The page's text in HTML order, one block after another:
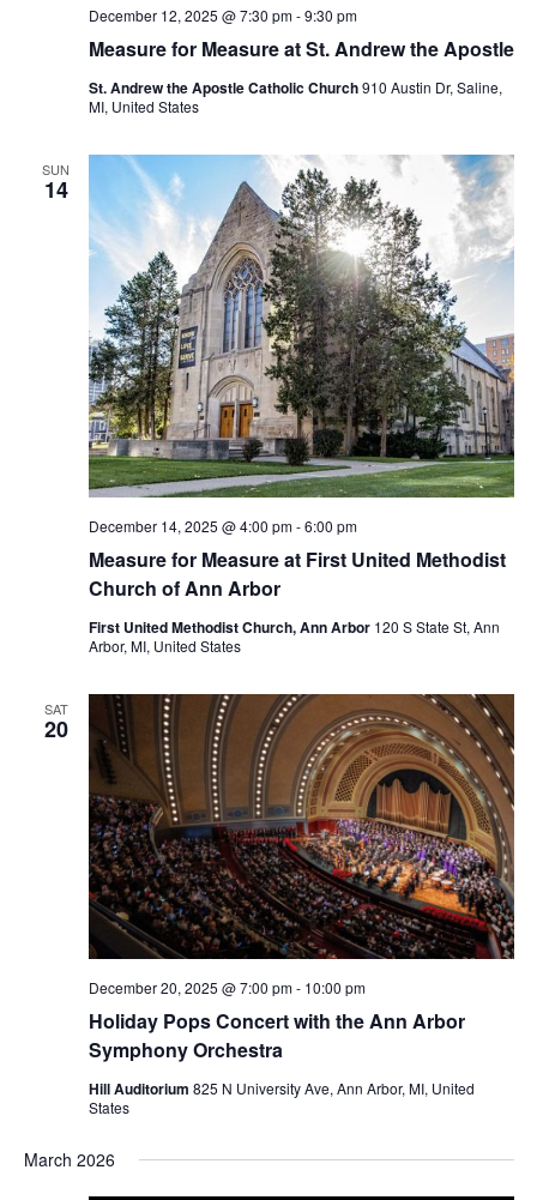
Measure for Measure at St. Andrew the Apostle
December 12, 2025 @ 7:30 pm-9:30 pm
St. Andrew the Apostle Catholic Church910 Austin Dr, Saline,
MI, United States
SUN
14
Measure for Measure at First United Methodist
Church of Ann Arbor
December 14, 2025 @ 4:00 pm-6:00 pm
First United Methodist Church, Ann Arbor 120 S State St, Ann
Arbor, MI, United States
SAT
20
Holiday Pops Concert with the Ann Arbor
Symphony Orchestra
December 20, 2025 @ 7:00 pm- 10:00 pm
Hill Auditorium 825 N University Ave, Ann Arbor, MI, United
States
March 2026